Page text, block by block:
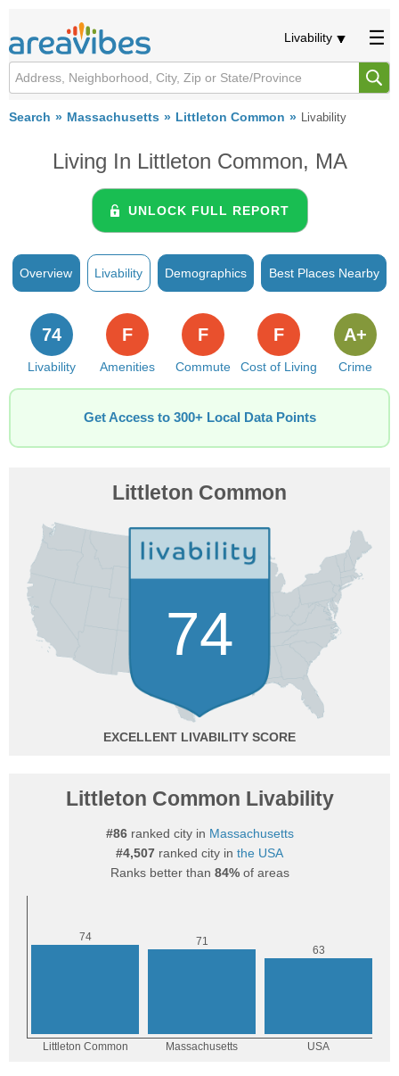
Livability
Search Massachusetts Littleton Common Livability
Living In Littleton Common, MA
UNLOCK FULL REPORT
Overview Livability Demographics Best Places Nearby
Livability
74
Amenities
F
Commute
F
Cost of Living
F
Crime
A+
Get Access to 300+ Local Data Points
Littleton Common
74
EXCELLENT
Littleton Common Livability
#86ranked city in Massachusetts
#4,507 ranked city in the USA
Ranks better than 84%of areas